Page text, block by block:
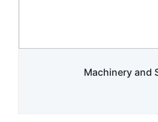
Machinery and